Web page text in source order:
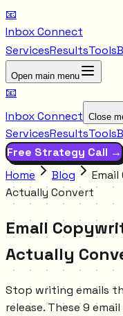
📧
Inbox Connect
ServicesResultsTools
Open main menu
📧
Inbox Connect Close
ServicesResultsTools
Free Strategy Call →
Home
Blog
Actually Convert
Email
Actually
Stop writing emails
release. These 9